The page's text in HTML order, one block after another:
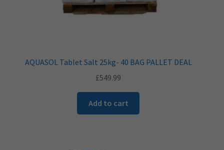
AQUASOL Tablet Salt 25kg- 40 BAG PALLET DEAL
£549.99
Add to cart